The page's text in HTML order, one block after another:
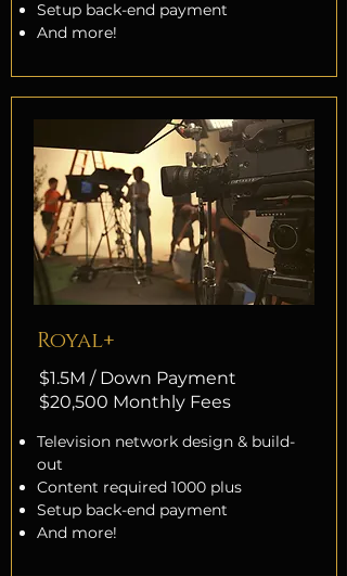
Setup back-end payment
And more!
Royal+
$1.5M / Down Payment
$20,500 Monthly Fees
Television network design & build-
out
Content required 1000 plus
Setup back-end payment
And more!